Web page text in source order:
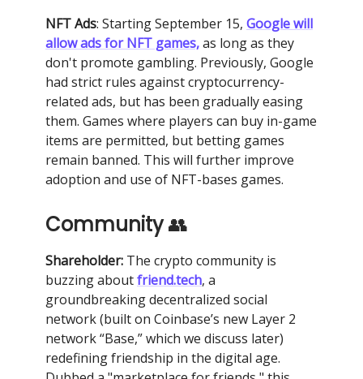
NFT Ads: Starting September 15, Google will
allow ads for NFT games,as long as they
don't promote gambling. Previously, Google
had strict rules against cryptocurrency-
related ads, but has been gradually easing
them. Games where players can buy in-game
items are permitted, but betting games
remain banned. This will further improve
adoption and use of NFT-bases games.
Community👥
Shareholder: The crypto community is
buzzing aboutfriend.tech, a
groundbreaking decentralized social
network (built on Coinbase’s new Layer 2
network “Base,” which we discuss later)
redefining friendship in the digital age.